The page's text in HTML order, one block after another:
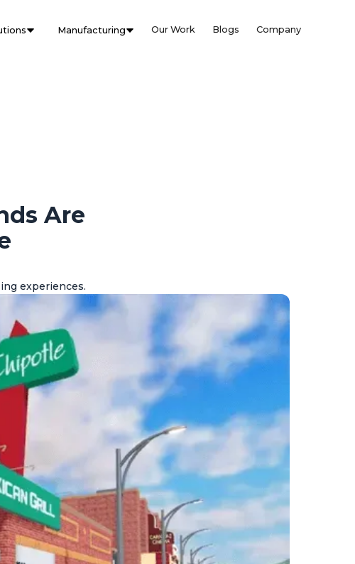
Manufacturing Our Work Blogs Company
Are
experiences.